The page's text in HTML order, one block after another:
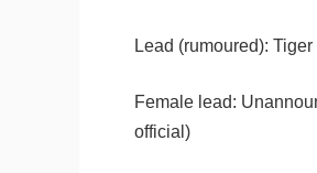
Lead (rumoured): Tiger
Female lead:
official)